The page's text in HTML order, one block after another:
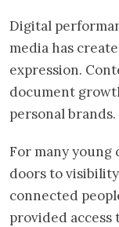
Digital
media has
expression.
document
personal brands.
For many young
doors to
connected
provided